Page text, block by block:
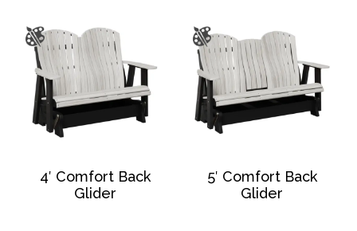
4′ Comfort Back
Glider
5′ Comfort Back
Glider